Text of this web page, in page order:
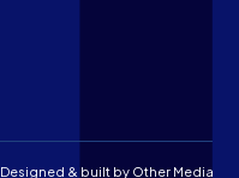
Designed & built by Other Media